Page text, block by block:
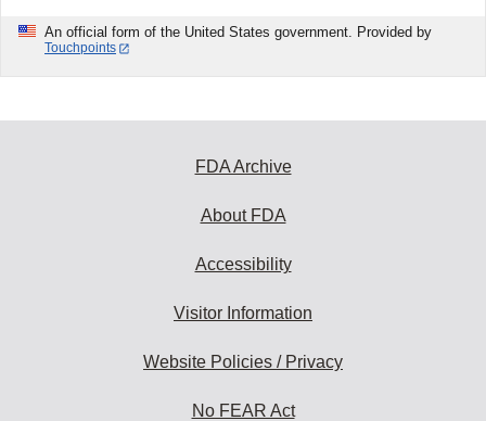
An official form of the United States government. Provided by
Touchpoints
FDA Archive
About FDA
Accessibility
Visitor Information
Website Policies / Privacy
No FEAR Act